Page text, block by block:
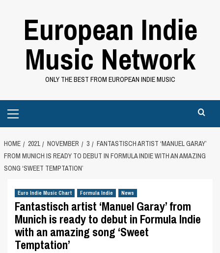
European Indie
Music Network
ONLY THE BEST FROM EUROPEAN INDIE MUSIC
Menu
HOME 2021 NOVEMBER 3
FANTASTISCH ARTIST ‘MANUEL GARAY’
FROM MUNICH IS READY TO DEBUT IN FORMULA INDIE WITH AN AMAZING
SONG ‘SWEET TEMPTATION’
Euro Indie Music Chart Formula Indie News
Fantastisch artist ‘Manuel Garay’ from
Munich is ready to debut in Formula Indie
with an amazing song ‘Sweet
Temptation’